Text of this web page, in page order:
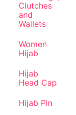
Clutches
and
Wallets
Women
Hijab
Hijab
Head Cap
Hijab Pin